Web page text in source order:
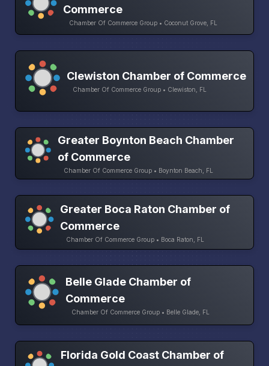
Commerce
Chamber Of Commerce Group • Coconut Grove, FL
Clewiston Chamber of Commerce
Chamber Of Commerce Group • Clewiston, FL
Greater Boynton Beach Chamber
of Commerce
Chamber Of Commerce Group • Boynton Beach, FL
Greater Boca Raton Chamber of
Commerce
Chamber Of Commerce Group • Boca Raton, FL
Belle Glade Chamber of
Commerce
Chamber Of Commerce Group • Belle Glade, FL
Florida Gold Coast Chamber of